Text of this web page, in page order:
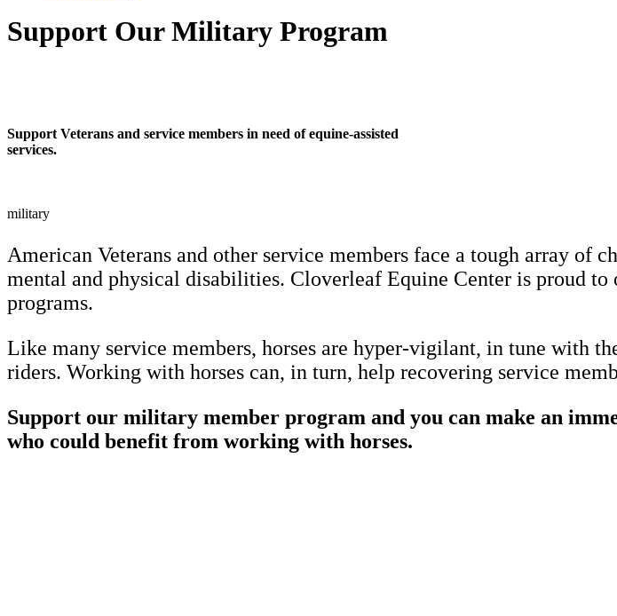
Support Our Military Program
Support Veterans and service members in need of equine-assisted
services.
military
American Veterans and other service members face a tough array
mental and physical disabilities. Cloverleaf Equine Center is proud to
programs.
Like many service members, horses are hyper-vigilant, in tune with
riders. Working with horses can, in turn, help recovering service
Support our military member program and you can make an
who could benefit from working with horses.